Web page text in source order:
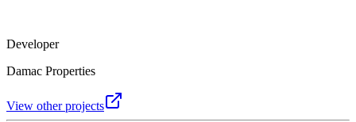
Developer
Damac Properties
View other projects